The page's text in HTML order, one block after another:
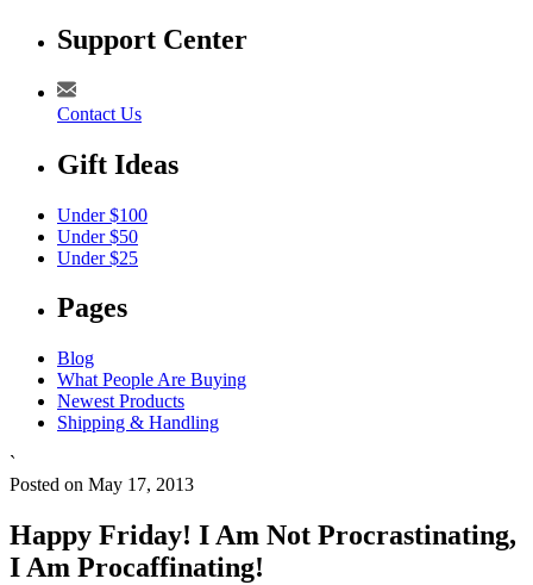
Support Center
Contact Us
Gift Ideas
Under $100
Under $50
Under $25
Pages
Blog
What People Are Buying
Newest Products
Shipping & Handling
`
Posted on May 17, 2013
Happy Friday! I Am Not Procrastinating,
I Am Procaffinating!